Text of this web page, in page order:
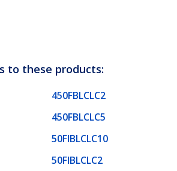
to these products:
450FBLCLC2
450FBLCLC5
50FIBLCLC10
50FIBLCLC2